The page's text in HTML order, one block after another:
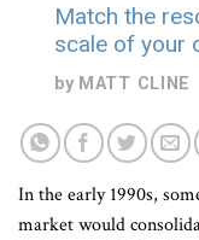
Match the
scale of your
by MATT CLINE
In the early 1990s,
market would